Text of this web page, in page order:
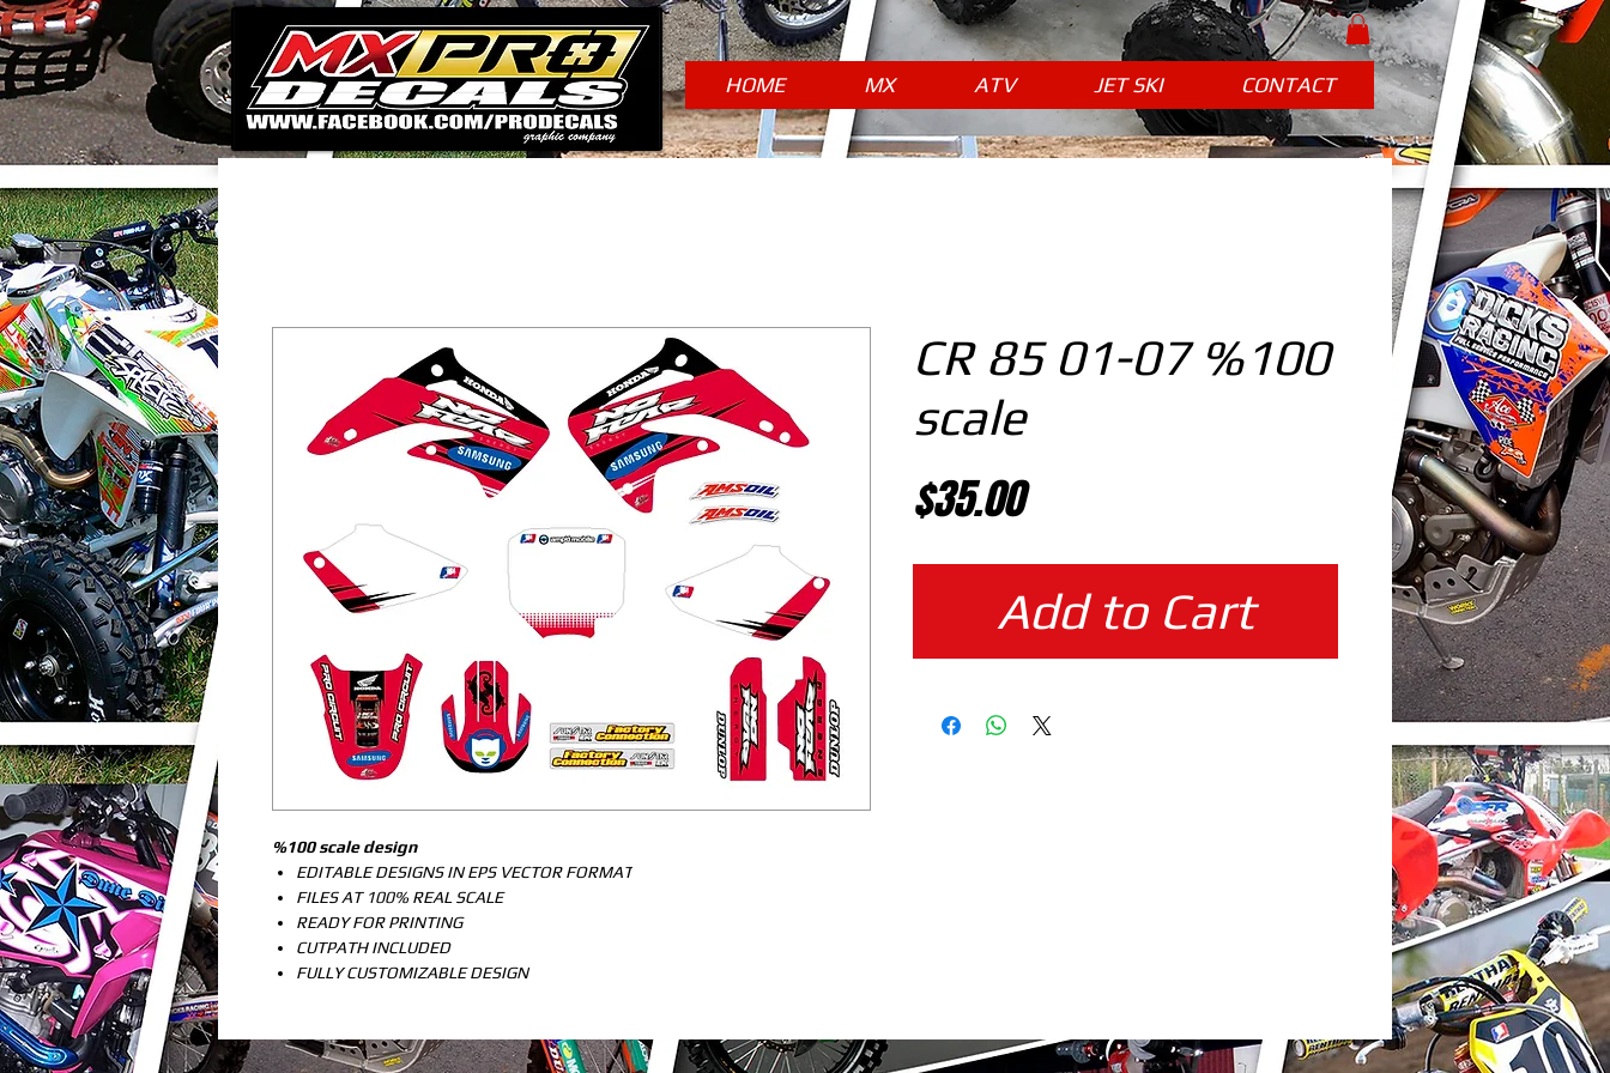
HOME MX ATV JET SKI CONTACT
%100 scale design
EDITABLE DESIGNS IN EPS VECTOR FORMAT
FILES AT 100% REAL SCALE
READY FOR PRINTING
CUTPATH INCLUDED
FULLY CUSTOMIZABLE DESIGN
CR 85 01-07 %100
scale
$35.00Price
Add to Cart